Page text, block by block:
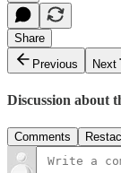
Share
Previous
Next
Discussion about
Comments